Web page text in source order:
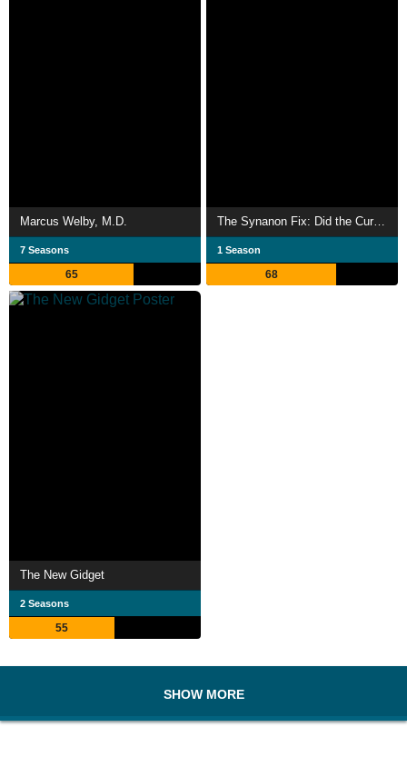
Marcus Welby, M.D.
7 Seasons
65
The Synanon Fix: Did the Cure Become a Cult?
1 Season
68
The New Gidget
2 Seasons
55
SHOW MORE